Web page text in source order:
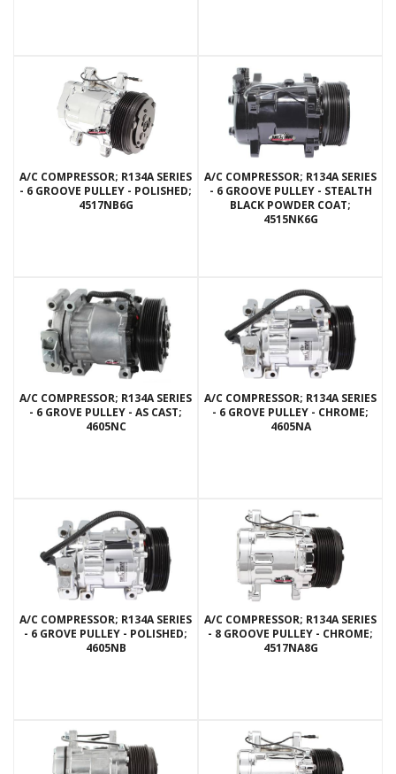
A/C COMPRESSOR; R134A SERIES
- 6 GROOVE PULLEY - POLISHED;
4517NB6G
A/C COMPRESSOR; R134A SERIES
- 6 GROOVE PULLEY - STEALTH
BLACK POWDER COAT;
4515NK6G
A/C COMPRESSOR; R134A SERIES
- 6 GROVE PULLEY - AS CAST;
4605NC
A/C COMPRESSOR; R134A SERIES
- 6 GROVE PULLEY - CHROME;
4605NA
A/C COMPRESSOR; R134A SERIES
- 6 GROVE PULLEY - POLISHED;
4605NB
A/C COMPRESSOR; R134A SERIES
- 8 GROOVE PULLEY - CHROME;
4517NA8G